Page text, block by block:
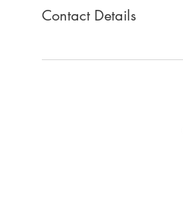
Contact Details